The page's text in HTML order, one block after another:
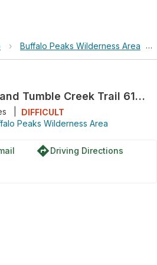
› Buffalo Peaks Wilderness Area ›
Rich Creek Trail 616 and Tumble Creek Trail 617 Loop
DIFFICULT
Peaks Wilderness Area
directionsDriving Directions